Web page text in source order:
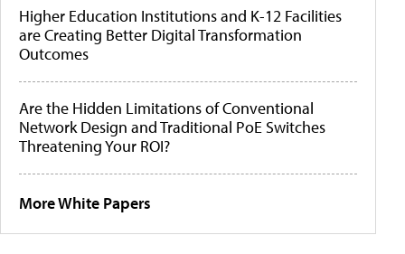
Higher Education Institutions and K-12 Facilities
are Creating Better Digital Transformation
Outcomes
Are the Hidden Limitations of Conventional
Network Design and Traditional PoE Switches
Threatening Your ROI?
More White Papers